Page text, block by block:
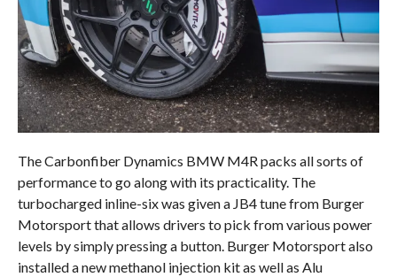
The Carbonfiber Dynamics BMW M4R packs all sorts of
performance to go along with its practicality. The
turbocharged inline-six was given a JB4 tune from Burger
Motorsport that allows drivers to pick from various power
levels by simply pressing a button. Burger Motorsport also
installed a new methanol injection kit as well as Alu